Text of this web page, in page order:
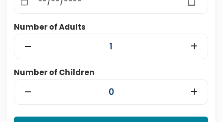
Number of Adults
Number of Children